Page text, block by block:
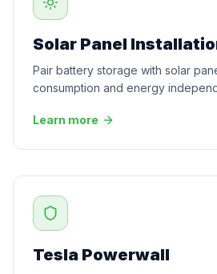
Solar Panel
Pair battery storage with solar
consumption and energy
Learn more
Tesla Powerwall